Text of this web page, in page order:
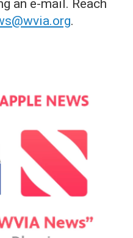
an e-mail. Reach
.